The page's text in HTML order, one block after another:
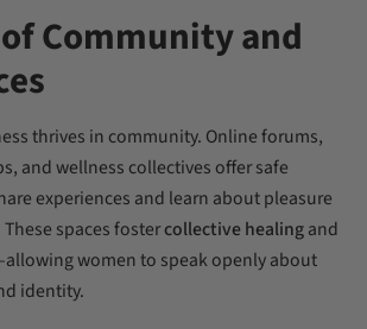
Community and
thrives in community. Online forums,
and wellness collectives offer safe
experiences and learn about pleasure
spaces fostercollective healingand
women to speak openly about
identity.